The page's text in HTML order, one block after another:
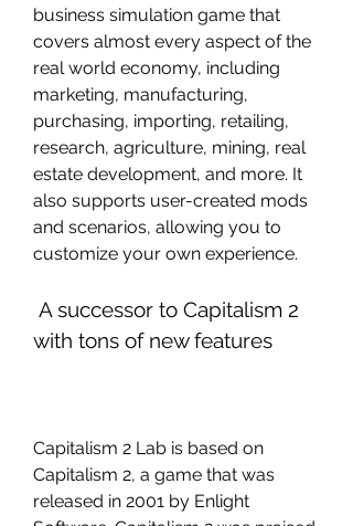
business simulation game that
covers almost every aspect of the
real world economy, including
marketing, manufacturing,
purchasing, importing, retailing,
research, agriculture, mining, real
estate development, and more. It
also supports user-created mods
and scenarios, allowing you to
customize your own experience.
with tons of new features
Capitalism 2 Lab is based on
Capitalism 2, a game that was
released in 2001 by Enlight